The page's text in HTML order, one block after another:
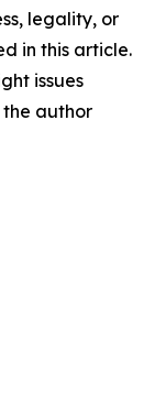
legality, or
in this article.
issues
author